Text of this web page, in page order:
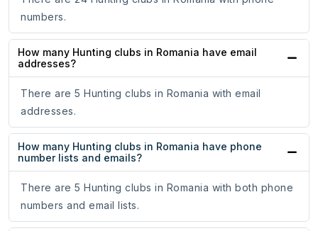
numbers.
How many Hunting clubs in Romania have email
addresses?
There are 5 Hunting clubs in Romania with email
addresses.
How many Hunting clubs in Romania have phone
number lists and emails?
There are 5 Hunting clubs in Romania with both phone
numbers and email lists.